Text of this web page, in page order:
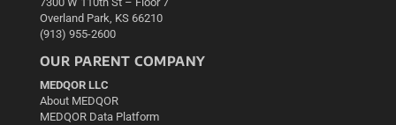
Overland Park, KS 66210
(913) 955-2600
OUR PARENT COMPANY
MEDQOR LLC
About MEDQOR
MEDQOR Data Platform